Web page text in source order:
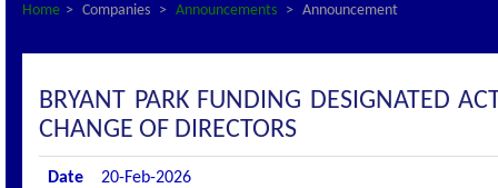
Home
Companies Announcements Announcement
BRYANT PARK FUNDING DESIGNATED
CHANGE OF DIRECTORS
Date 20-Feb-2026